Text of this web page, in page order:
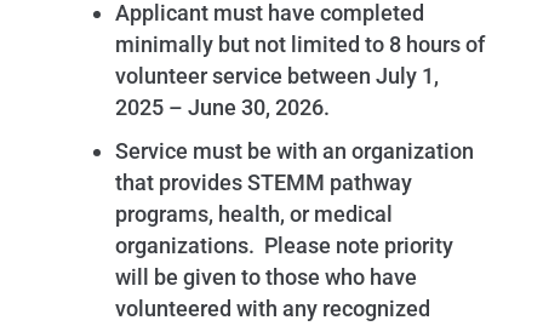
Applicant must have completed
minimally but not limited to 8 hours of
volunteer service between July 1,
2025 – June 30, 2026.
Service must be with an organization
that provides STEMM pathway
programs, health, or medical
organizations. Please note priority
will be given to those who have
volunteered with any recognized